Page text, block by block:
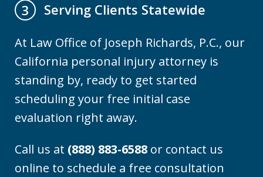
3
Serving Clients Statewide
At Law Office of Joseph Richards, P.C., our
California personal injury attorney is
standing by, ready to get started
scheduling your free initial case
evaluation right away.
Call us at (888) 883-6588 or contact us
online to schedule a free consultation